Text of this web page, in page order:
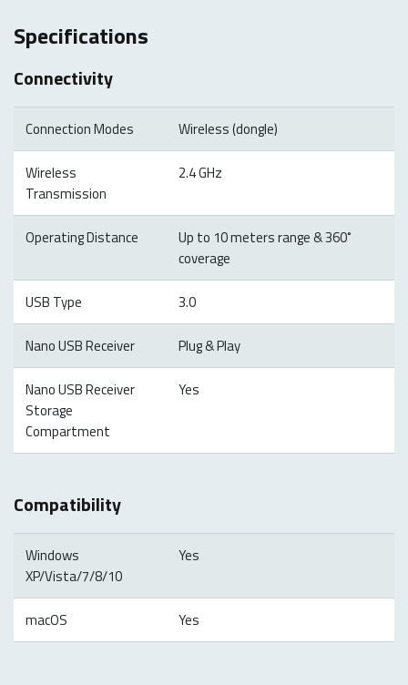
Specifications
Connectivity
Connection Modes Wireless (dongle)
Wireless
Transmission
2.4 GHz
Operating Distance
Up to 10 meters range & 360˚
coverage
USB Type 3.0
Nano USB Receiver Plug & Play
Nano USB Receiver
Storage
Compartment
Yes
Compatibility
Windows
XP/Vista/7/8/10
Yes
macOS Yes